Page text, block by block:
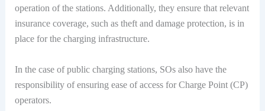
operation of the stations. Additionally, they ensure that relevant
insurance coverage, such as theft and damage protection, is in
place for the charging infrastructure.
In the case of public charging stations, SOs also have the
responsibility of ensuring ease of access for Charge Point (CP)
operators.